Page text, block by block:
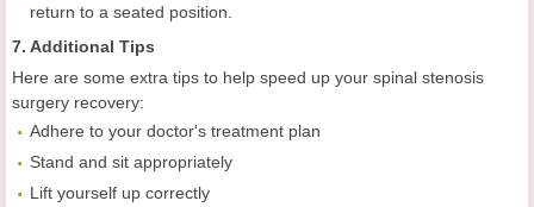
return to a seated position.
7. Additional Tips
Here are some extra tips to help speed up your spinal stenosis
surgery recovery:
Adhere to your doctor's treatment plan
Stand and sit appropriately
Lift yourself up correctly